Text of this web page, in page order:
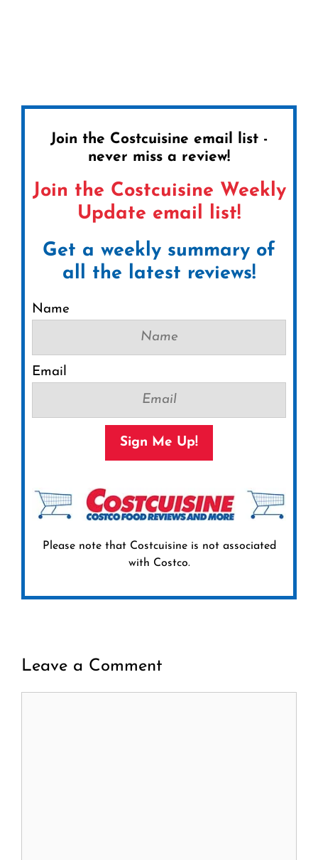
Join the Costcuisine email list -
never miss a review!
Join the Costcuisine Weekly
Update email list!
Get a weekly summary of
all the latest reviews!
Name
Email
Sign Me Up!
Please note that Costcuisine is not associated
with Costco.
Leave a Comment